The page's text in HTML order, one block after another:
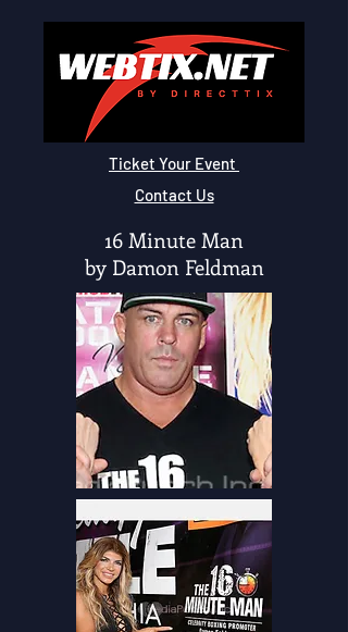
Ticket Your Event
Contact Us
16 Minute Man
by Damon Feldman